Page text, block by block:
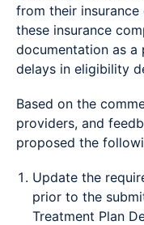
from their insurance
these insurance
documentation as a
delays in eligibility
Based on the
providers, and
proposed the
Update the
prior to the
Treatment Plan